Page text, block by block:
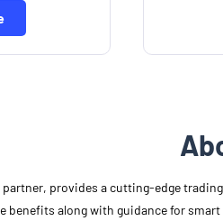
provides a cutting-edge
benefits along with guidance for